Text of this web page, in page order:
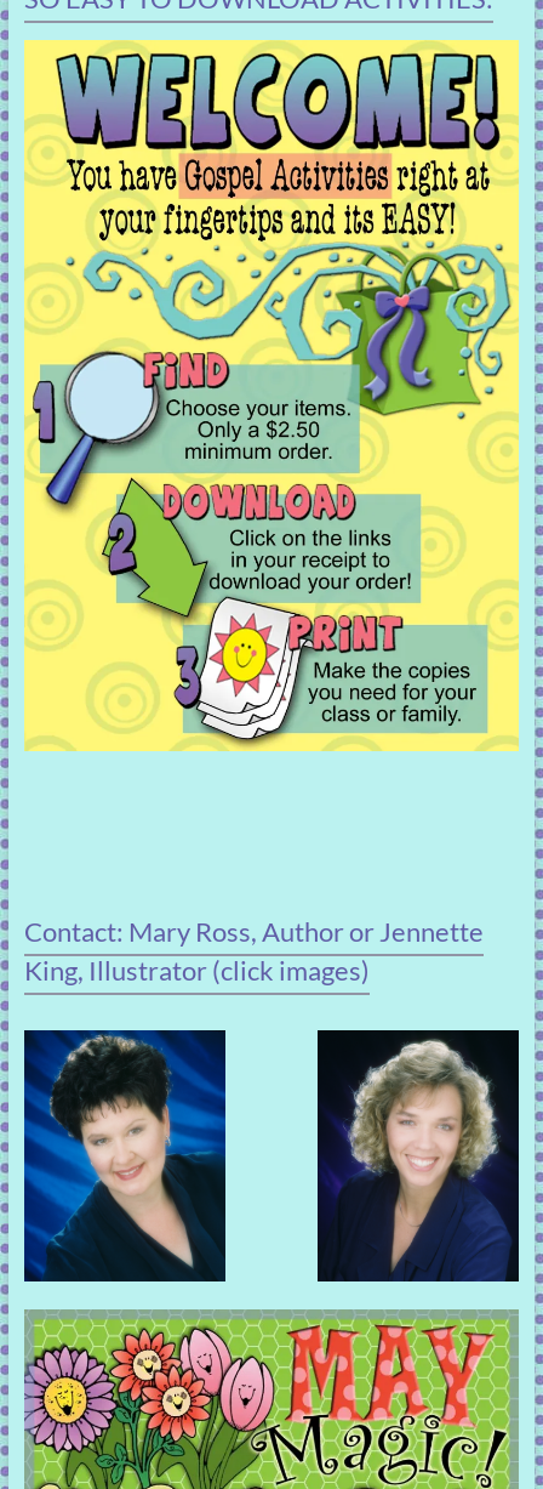
Contact: Mary Ross, Author or Jennette
King, Illustrator (click images)